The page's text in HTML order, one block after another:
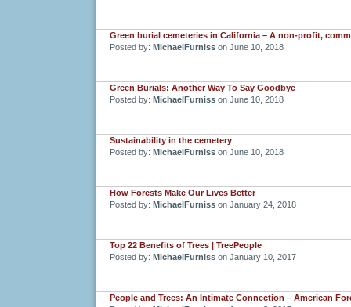
Green burial cemeteries in California – A non-profit,
Posted by: MichaelFurniss on June 10, 2018
Green Burials: Another Way To Say Goodbye
Posted by: MichaelFurniss on June 10, 2018
Sustainability in the cemetery
Posted by: MichaelFurniss on June 10, 2018
How Forests Make Our Lives Better
Posted by: MichaelFurniss on January 24, 2018
Top 22 Benefits of Trees | TreePeople
Posted by: MichaelFurniss on January 10, 2017
People and Trees: An Intimate Connection – American